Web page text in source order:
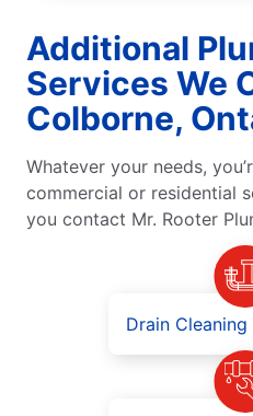
Additional
Services We
Colborne,
Whatever your needs,
commercial or residential
you contact Mr. Rooter
Drain Cleaning